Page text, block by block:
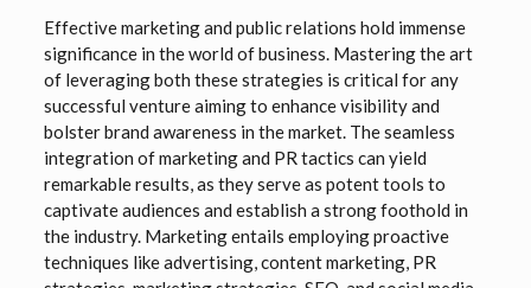
Effective marketing and public relations hold immense
significance in the world of business. Mastering the art
of leveraging both these strategies is critical for any
successful venture aiming to enhance visibility and
bolster brand awareness in the market. The seamless
integration of marketing and PR tactics can yield
remarkable results, as they serve as potent tools to
captivate audiences and establish a strong foothold in
the industry. Marketing entails employing proactive
techniques like advertising, content marketing, PR